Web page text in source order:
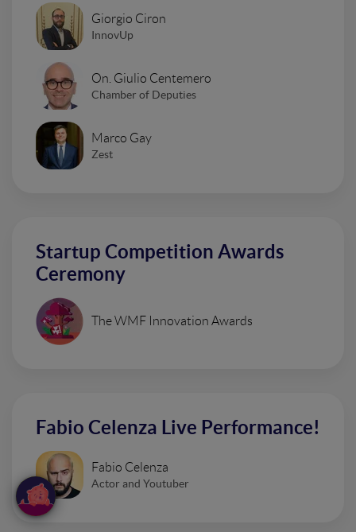
Giorgio Ciron
InnovUp
On. Giulio Centemero
Chamber of Deputies
Marco Gay
Zest
Startup Competition Awards
Ceremony
The WMF Innovation Awards
Fabio Celenza Live Performance!
Fabio Celenza
Actor and Youtuber